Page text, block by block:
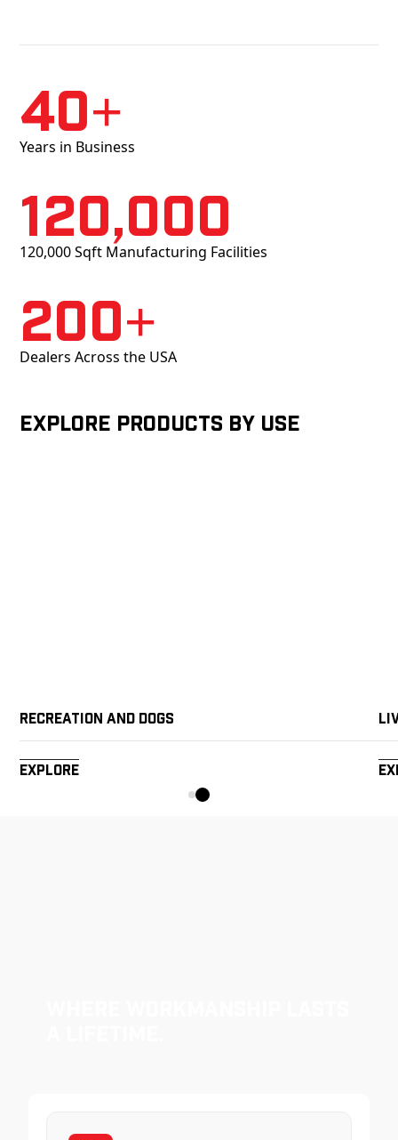
40+
Years in Business
120,000
120,000 Sqft Manufacturing Facilities
200+
Dealers Across the USA
Explore products by Use
Recreation and Dogs
Explore